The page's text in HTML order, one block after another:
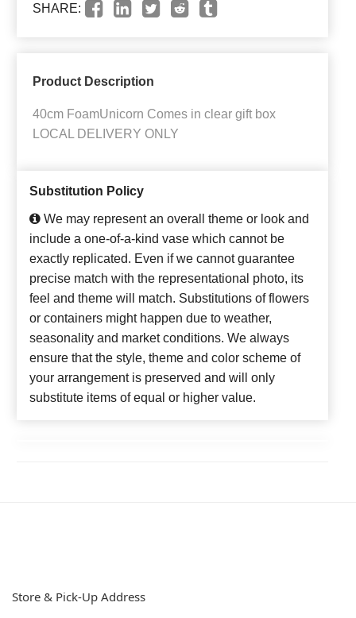
SHARE:
Product Description
40cm FoamUnicorn Comes in clear gift box
LOCAL DELIVERY ONLY
Substitution Policy
We may represent an overall theme or look and
include a one-of-a-kind vase which cannot be
exactly replicated. Even if we cannot guarantee
precise match with the representational photo, its
feel and theme will match. Substitutions of flowers
or containers might happen due to weather,
seasonality and market conditions. We always
ensure that the style, theme and color scheme of
your arrangement is preserved and will only
substitute items of equal or higher value.
Store & Pick-Up Address